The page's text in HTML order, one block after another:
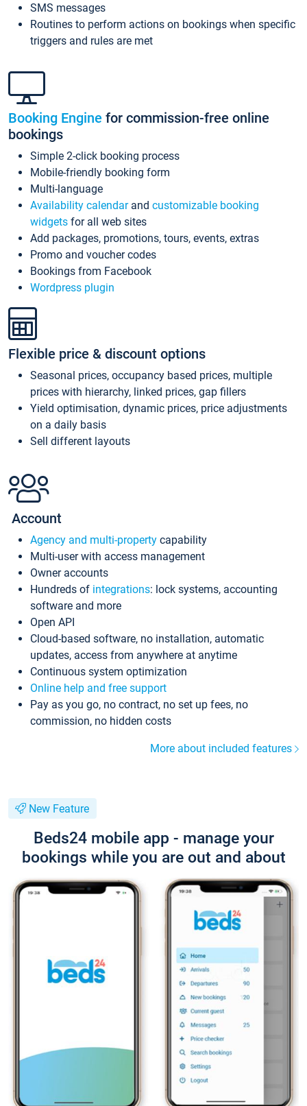
SMS messages
Routines to perform actions on bookings when specific
triggers and rules are met
Booking Engine for commission-free online
bookings
Simple 2-click booking process
Mobile-friendly booking form
Multi-language
Availability calendarand customizable booking
widgets for all web sites
Add packages, promotions, tours, events, extras
Promo and voucher codes
Bookings from Facebook
Wordpress plugin
Flexible price & discount options
Seasonal prices, occupancy based prices, multiple
prices with hierarchy, linked prices, gap fillers
Yield optimisation, dynamic prices, price adjustments
on a daily basis
Sell different layouts
Account
Agency and multi-property capability
Multi-user with access management
Owner accounts
Hundreds of integrations: lock systems, accounting
software and more
Open API
Cloud-based software, no installation, automatic
updates, access from anywhere at anytime
Continuous system optimization
Online help and free support
Pay as you go, no contract, no set up fees, no
commission, no hidden costs
More about included features
New Feature
Beds24 mobile app - manage your
bookings while you are out and about